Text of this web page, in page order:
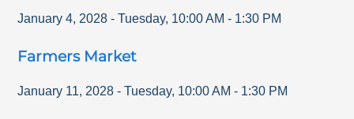
January 4, 2028 - Tuesday, 10:00 AM - 1:30 PM
Farmers Market
January 11, 2028 - Tuesday, 10:00 AM - 1:30 PM